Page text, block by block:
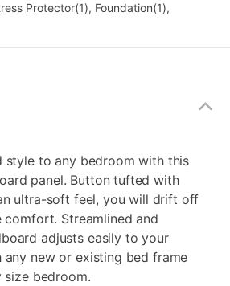
Protector(1), Foundation(1),
style to any bedroom with this
panel. Button tufted with
ultra-soft feel, you will drift off
Streamlined and
adjusts easily to your
new or existing bed frame
size bedroom.